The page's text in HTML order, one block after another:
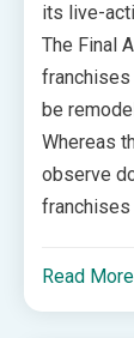
its live-
The Final
franchises
be
Whereas
observe
franchises
Read More